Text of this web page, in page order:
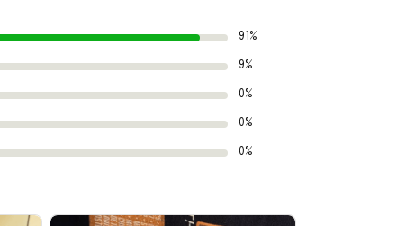
91%
9%
0%
0%
0%